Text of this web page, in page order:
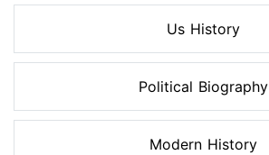
Us History
Political Biography
Modern History